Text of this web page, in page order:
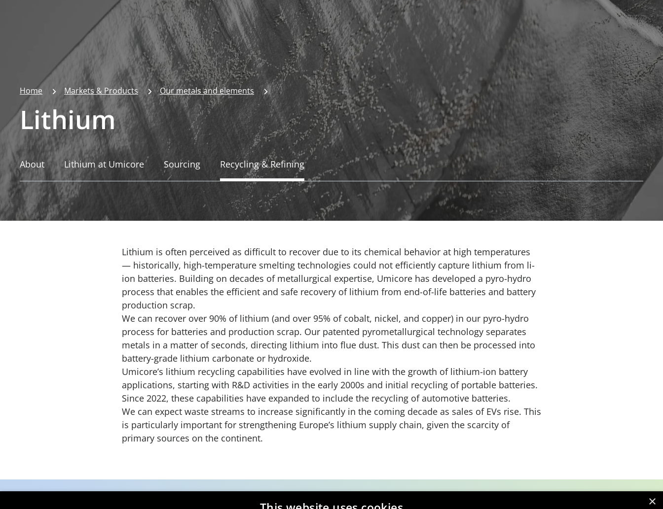
Home Markets & Products Our metals and elements
Lithium
About Lithium at Umicore Sourcing Recycling & Refining
Lithium is often perceived as difficult to recover due to its chemical behavior at high temperatures
— historically, high-temperature smelting technologies could not efficiently capture lithium from li-
ion batteries. Building on decades of metallurgical expertise, Umicore has developed a pyro-hydro
process that enables the efficient and safe recovery of lithium from end-of-life batteries and battery
production scrap.
We can recover over 90% of lithium (and over 95% of cobalt, nickel, and copper) in our pyro-hydro
process for batteries and production scrap. Our patented pyrometallurgical technology separates
metals in a matter of seconds, directing lithium into flue dust. This dust can then be processed into
battery-grade lithium carbonate or hydroxide.
Umicore’s lithium recycling capabilities have evolved in line with the growth of lithium-ion battery
applications, starting with R&D activities in the early 2000s and initial recycling of portable batteries.
Since 2022, these capabilities have expanded to include the recycling of automotive batteries.
We can expect waste streams to increase significantly in the coming decade as sales of EVs rise. This
is particularly important for strengthening Europe’s lithium supply chain, given the scarcity of
primary sources on the continent.
×